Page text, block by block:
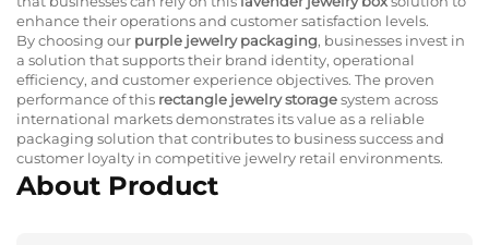
enhance their operations and customer satisfaction levels.
By choosing our purple jewelry packaging, businesses invest in
a solution that supports their brand identity, operational
efficiency, and customer experience objectives. The proven
performance of this rectangle jewelry storagesystem across
international markets demonstrates its value as a reliable
packaging solution that contributes to business success and
customer loyalty in competitive jewelry retail environments.
About Product